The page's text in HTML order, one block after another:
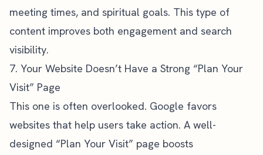
meeting times, and spiritual goals. This type of
content improves both engagement and search
visibility.
7. Your Website Doesn’t Have a Strong “Plan Your
Visit” Page
This one is often overlooked. Google favors
websites that help users take action. A well-
designed “Plan Your Visit” page boosts